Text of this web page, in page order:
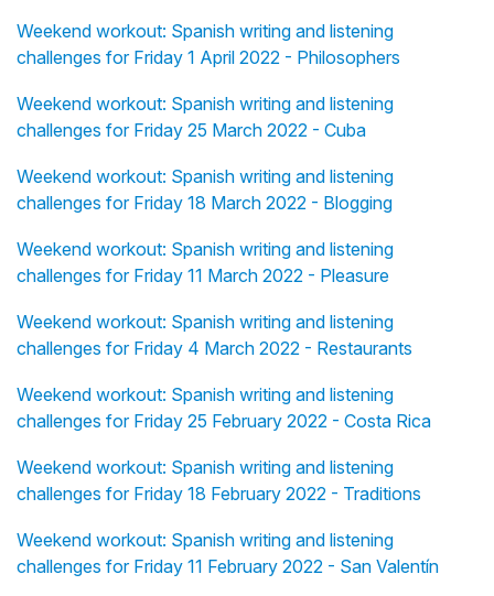
Weekend workout: Spanish writing and listening
challenges for Friday 1 April 2022 - Philosophers
Weekend workout: Spanish writing and listening
challenges for Friday 25 March 2022 - Cuba
Weekend workout: Spanish writing and listening
challenges for Friday 18 March 2022 - Blogging
Weekend workout: Spanish writing and listening
challenges for Friday 11 March 2022 - Pleasure
Weekend workout: Spanish writing and listening
challenges for Friday 4 March 2022 - Restaurants
Weekend workout: Spanish writing and listening
challenges for Friday 25 February 2022 - Costa Rica
Weekend workout: Spanish writing and listening
challenges for Friday 18 February 2022 - Traditions
Weekend workout: Spanish writing and listening
challenges for Friday 11 February 2022 - San Valentín